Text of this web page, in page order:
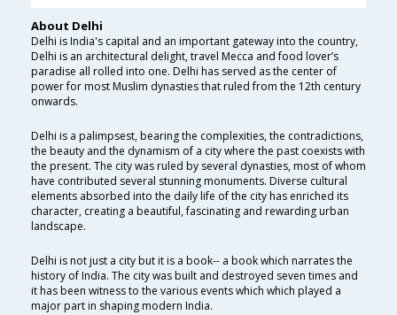
About Delhi
Delhi is India's capital and an important gateway into the country,
Delhi is an architectural delight, travel Mecca and food lover’s
paradise all rolled into one. Delhi has served as the center of
power for most Muslim dynasties that ruled from the 12th century
onwards.
Delhi is a palimpsest, bearing the complexities, the contradictions,
the beauty and the dynamism of a city where the past coexists with
the present. The city was ruled by several dynasties, most of whom
have contributed several stunning monuments. Diverse cultural
elements absorbed into the daily life of the city has enriched its
character, creating a beautiful, fascinating and rewarding urban
landscape.
Delhi is not just a city but it is a book-- a book which narrates the
history of India. The city was built and destroyed seven times and
it has been witness to the various events which which played a
major part in shaping modern India.